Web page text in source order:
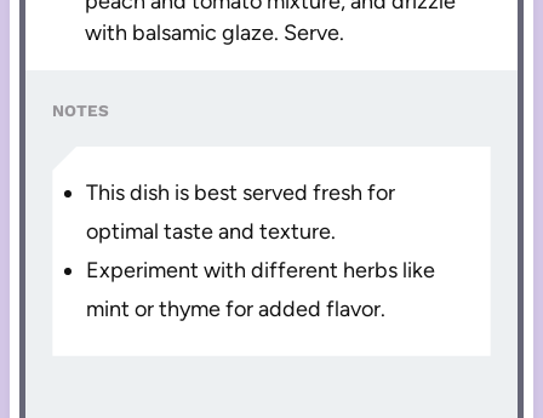
with balsamic glaze. Serve.
NOTES
This dish is best served fresh for
optimal taste and texture.
Experiment with different herbs like
mint or thyme for added flavor.